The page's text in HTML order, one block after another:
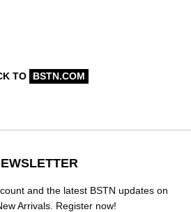
TO BSTN.COM
and the latest BSTN updates on
Arrivals. Register now!